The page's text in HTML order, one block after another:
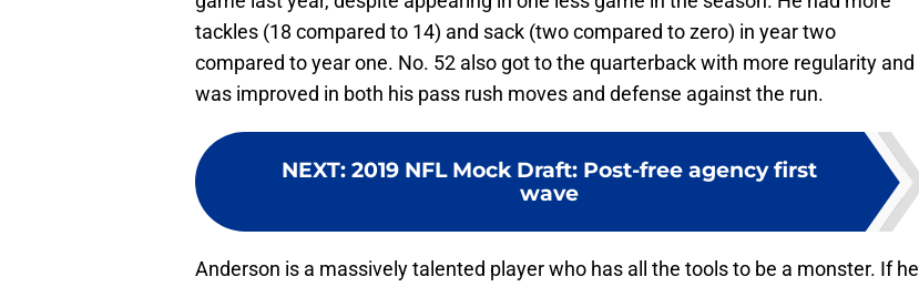
tackles (18 compared to 14) and sack (two compared to zero) in year two
compared to year one. No. 52 also got to the quarterback with more regularity and
was improved in both his pass rush moves and defense against the run.
NEXT: 2019 NFL Mock Draft: Post-free agency first
wave
Anderson is a massively talented player who has all the tools to be a monster. If he